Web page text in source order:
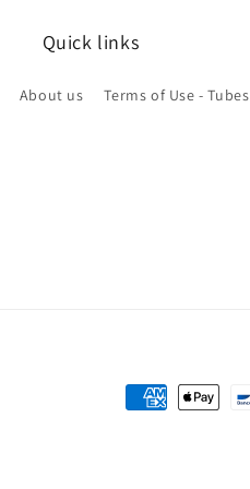
Quick links
About us Terms of Use - Tubes
Payment